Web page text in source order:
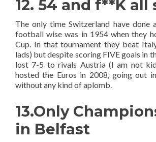
12. 54 and f**K all
The only time Switzerland have done
football wise was in 1954 when they
Cup. In that tournament they beat
lads) but despite scoring FIVE goals in
lost 7-5 to rivals Austria (I am not
hosted the Euros in 2008, going out
without any kind of aplomb.
13.Only
in Belfast